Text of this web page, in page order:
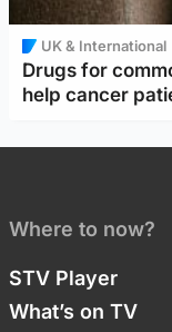
UK & International
Drugs for
help cancer
Where to now?
STV Player
What’s on TV